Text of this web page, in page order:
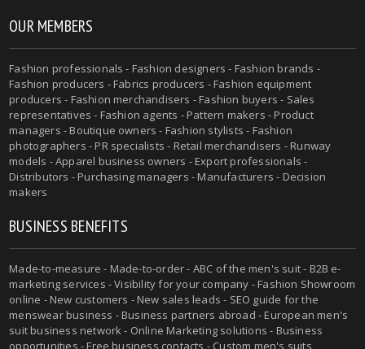
OUR MEMBERS
Fashion professionals - Fashion designers - Fashion brands -
Fashion producers - Fabrics producers - Fashion equipment
producers - Fashion merchandisers - Fashion buyers - Sales
representatives - Fashion agents - Pattern makers - Product
managers - Boutique owners - Fashion stylists - Fashion
photographers - PR specialists - Retail merchandisers - Runway
models - Apparel business owners - Export professionals -
Distributors - Purchasing managers - Manufacturers - Decision
makers
BUSINESS BENEFITS
Made-to-measure - Made-to-order - ABC of the men's suit - B2B e-
marketing services - Visibility for your company - Fashion Showroom
online - New customers - New sales leads - SEO guide for the
menswear business - Business partners abroad - European men's
suit business network - Online Marketing solutions - Business
opportunities - Free business contacts - Custom men's suits